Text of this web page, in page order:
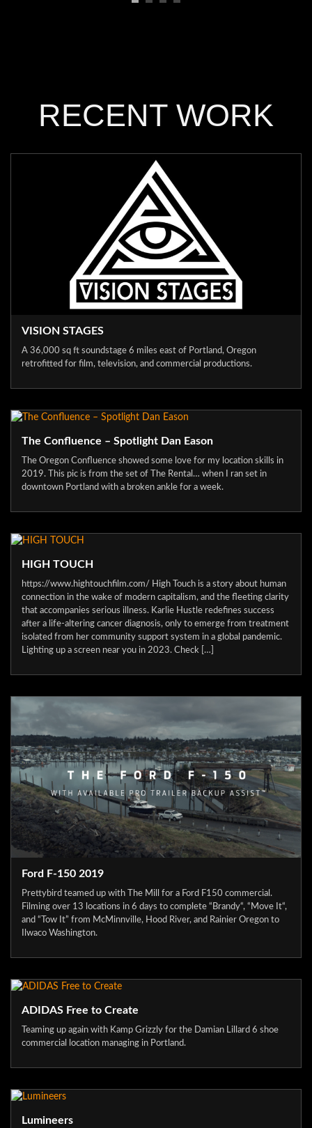
RECENT WORK
VISION STAGES
A 36,000 sq ft soundstage 6 miles east of Portland, Oregon
retrofitted for film, television, and commercial productions.
The Confluence – Spotlight Dan Eason
The Oregon Confluence showed some love for my location skills in
2019. This pic is from the set of The Rental… when I ran set in
downtown Portland with a broken ankle for a week.
HIGH TOUCH
https://www.hightouchfilm.com/ High Touch is a story about human
connection in the wake of modern capitalism, and the fleeting clarity
that accompanies serious illness. Karlie Hustle redefines success
after a life-altering cancer diagnosis, only to emerge from treatment
isolated from her community support system in a global pandemic.
Lighting up a screen near you in 2023. Check […]
Ford F-150 2019
Prettybird teamed up with The Mill for a Ford F150 commercial.
Filming over 13 locations in 6 days to complete “Brandy“, “Move It“,
and “Tow It” from McMinnville, Hood River, and Rainier Oregon to
Ilwaco Washington.
ADIDAS Free to Create
Teaming up again with Kamp Grizzly for the Damian Lillard 6 shoe
commercial location managing in Portland.
Lumineers